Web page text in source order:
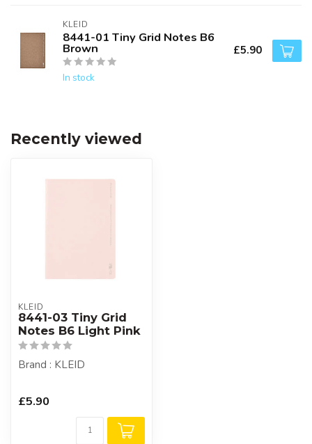
KLEID
8441-01 Tiny Grid Notes B6
Brown
In stock
£5.90
Recently viewed
KLEID
8441-03 Tiny Grid
Notes B6 Light Pink
Brand : KLEID
£5.90